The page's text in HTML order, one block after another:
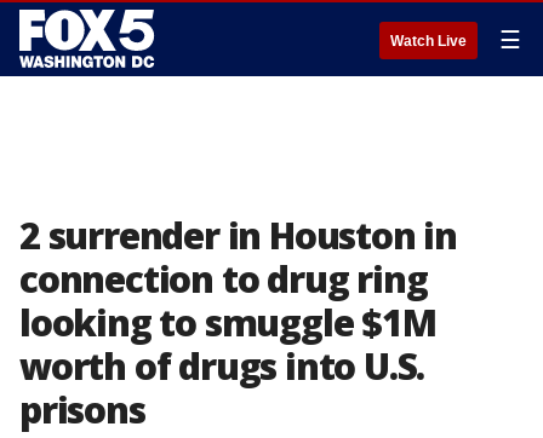
Watch Live ☰
2 surrender in Houston in
connection to drug ring
looking to smuggle $1M
worth of drugs into U.S.
prisons